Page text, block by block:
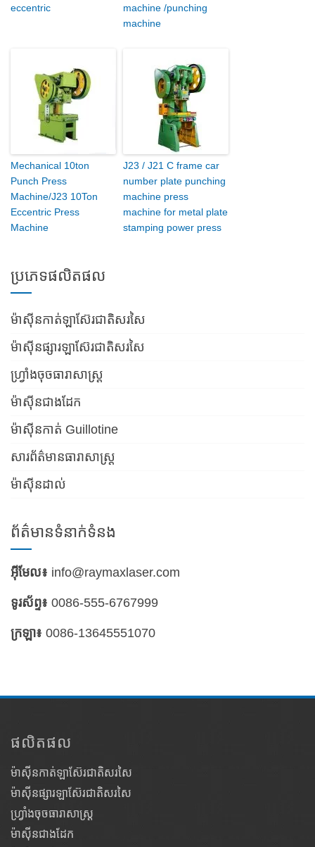
eccentric
machine /punching
machine
Mechanical 10ton
Punch Press
Machine/J23 10Ton
Eccentric Press
Machine
J23 / J21 C frame car
number plate punching
machine press
machine for metal plate
stamping power press
ប្រភេទផលិតផល
ម៉ាស៊ីនកាត់ឡាស៊ែរជាតិសរសៃ
ម៉ាស៊ីនផ្សារឡាស៊ែរជាតិសរសៃ
ហ្វ្រាំងចុចធារាសាស្ត្រ
ម៉ាស៊ីនជាងដែក
ម៉ាស៊ីនកាត់ Guillotine
សារព័ត៌មានធារាសាស្ត្រ
ម៉ាស៊ីនដាល់
ព័ត៌មានទំនាក់ទំនង
អ៊ីមែល៖ info@raymaxlaser.com
ទូរស័ព្ទ៖ 0086-555-6767999
ក្រឡា៖ 0086-13645551070
ផលិតផល
ម៉ាស៊ីនកាត់ឡាស៊ែរជាតិសរសៃ
ម៉ាស៊ីនផ្សារឡាស៊ែរជាតិសរសៃ
ហ្វ្រាំងចុចធារាសាស្ត្រ
ម៉ាស៊ីនជាងដែក